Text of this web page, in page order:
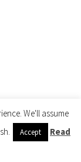
We'll assume
Accept
Read